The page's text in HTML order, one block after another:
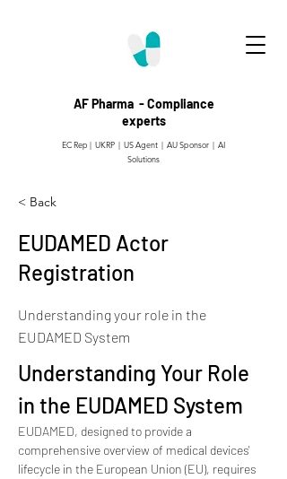
AF Pharma - Compliance
experts
EC Rep | UKRP | US Agent | AU Sponsor | AI
Solutions
< Back
EUDAMED Actor
Registration
Understanding your role in the
EUDAMED System
Understanding Your Role
in the EUDAMED System
EUDAMED, designed to provide a
comprehensive overview of medical devices'
lifecycle in the European Union (EU), requires